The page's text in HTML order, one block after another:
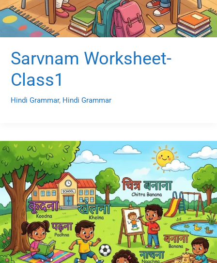
Sarvnam Worksheet-
Class1
Hindi Grammar, Hindi Grammar